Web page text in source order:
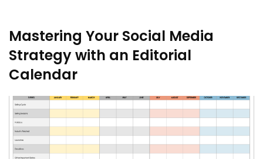
Mastering Your Social Media
Strategy with an Editorial
Calendar